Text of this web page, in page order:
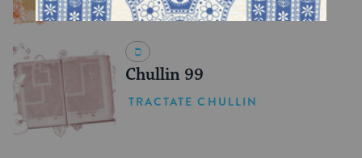
Chullin 99
TRACTATE CHULLIN